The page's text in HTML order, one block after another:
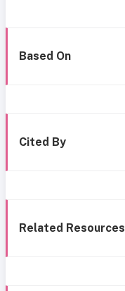
Based On
Cited By
Related Resources